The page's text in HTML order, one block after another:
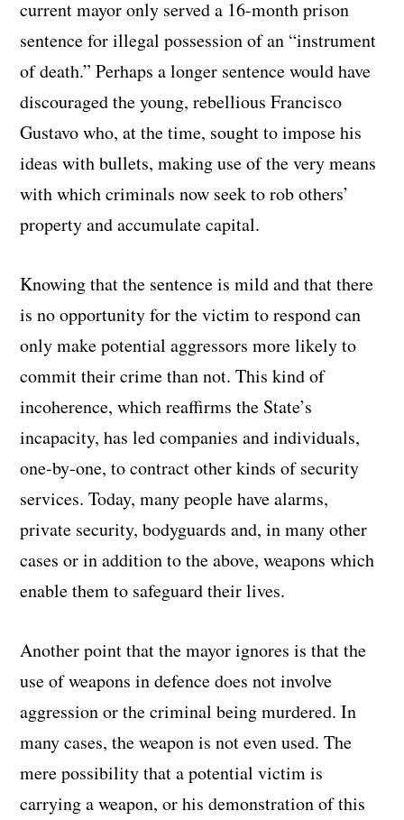
current mayor only served a 16-month prison
sentence for illegal possession of an “instrument
of death.” Perhaps a longer sentence would have
discouraged the young, rebellious Francisco
Gustavo who, at the time, sought to impose his
ideas with bullets, making use of the very means
with which criminals now seek to rob others’
property and accumulate capital.
Knowing that the sentence is mild and that there
is no opportunity for the victim to respond can
only make potential aggressors more likely to
commit their crime than not. This kind of
incoherence, which reaffirms the State’s
incapacity, has led companies and individuals,
one-by-one, to contract other kinds of security
services. Today, many people have alarms,
private security, bodyguards and, in many other
cases or in addition to the above, weapons which
enable them to safeguard their lives.
Another point that the mayor ignores is that the
use of weapons in defence does not involve
aggression or the criminal being murdered. In
many cases, the weapon is not even used. The
mere possibility that a potential victim is
carrying a weapon, or his demonstration of this